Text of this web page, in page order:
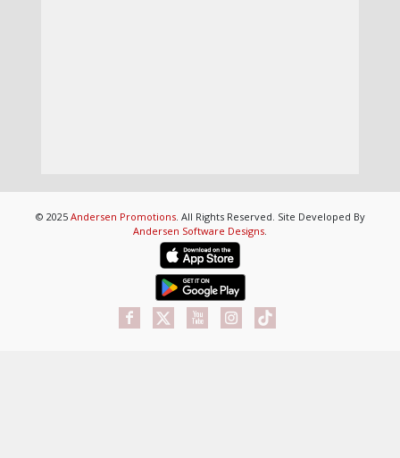
© 2025 Andersen Promotions. All Rights Reserved. Site Developed By
Andersen Software Designs.